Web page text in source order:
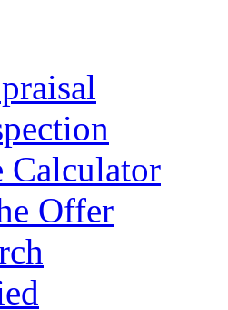
Calculator
Offer